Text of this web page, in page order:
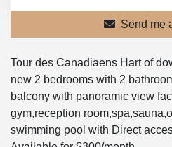
Send me
Tour des Canadiaens Hart of
new 2 bedrooms with 2
balcony with panoramic view
gym,reception
swimming pool with Direct